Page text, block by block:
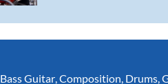
Bass Guitar Composition Drums